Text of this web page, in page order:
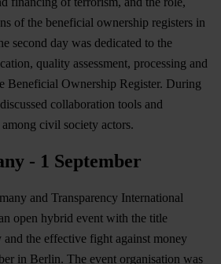
of the beneficial ownership registers in
second day was dedicated to the
quality assessment, processing and
Beneficial Ownership Register. During
collaboration tools and
civil society actors.
- 1 September
and Transparency International
open hybrid event with the title
and the effective fight against money
in Berlin. The event organisation was